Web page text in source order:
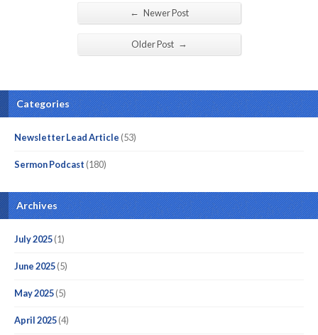
← Newer Post
Older Post →
Categories
Newsletter Lead Article (53)
Sermon Podcast (180)
Archives
July 2025(1)
June 2025(5)
May 2025(5)
April 2025(4)